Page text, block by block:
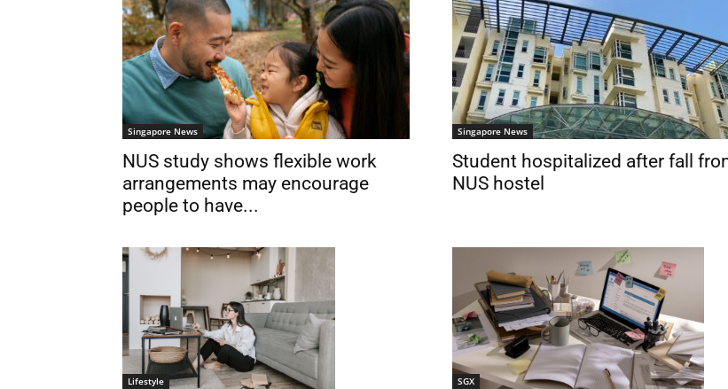
Singapore News
NUS study shows flexible work
arrangements may encourage
people to have...
Singapore News
Student hospitalized after fall
NUS hostel
Lifestyle SGX